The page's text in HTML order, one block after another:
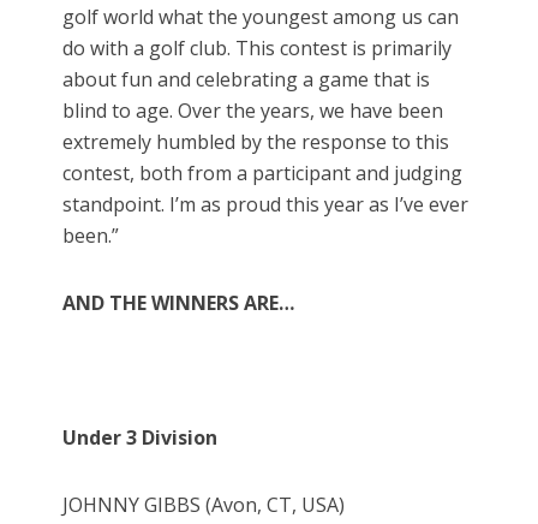
golf world what the youngest among us can
do with a golf club. This contest is primarily
about fun and celebrating a game that is
blind to age. Over the years, we have been
extremely humbled by the response to this
contest, both from a participant and judging
standpoint. I’m as proud this year as I’ve ever
been.”
AND THE WINNERS ARE…
Under 3 Division
JOHNNY GIBBS (Avon, CT, USA)